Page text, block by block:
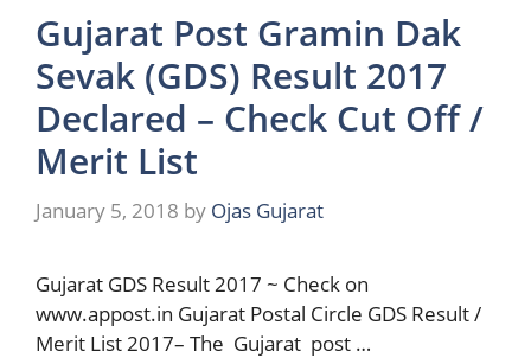
Gujarat Post Gramin Dak
Sevak (GDS) Result 2017
Declared – Check Cut Off /
Merit List
January 5, 2018 by Ojas Gujarat
Gujarat GDS Result 2017 ~ Check on
www.appost.in Gujarat Postal Circle GDS Result /
Merit List 2017– The Gujarat post …